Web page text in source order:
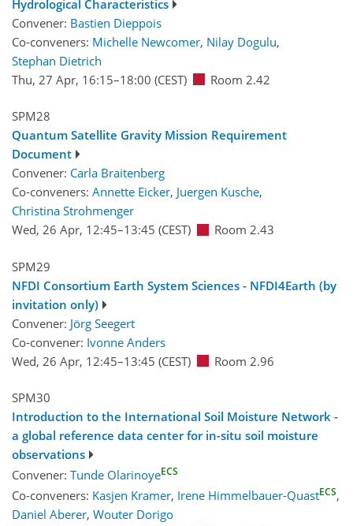
Hydrological Characteristics
Convener: Bastien Dieppois
Co-conveners: Michelle Newcomer, Nilay Dogulu,
Stephan Dietrich
Thu, 27 Apr, 16:15–18:00 (CEST) Room 2.42
SPM28
Quantum Satellite Gravity Mission Requirement
Document
Convener: Carla Braitenberg
Co-conveners: Annette Eicker, Juergen Kusche,
Christina Strohmenger
Wed, 26 Apr, 12:45–13:45 (CEST) Room 2.43
SPM29
NFDI Consortium Earth System Sciences - NFDI4Earth (by
invitation only)
Convener: Jörg Seegert
Co-convener: Ivonne Anders
Wed, 26 Apr, 12:45–13:45 (CEST) Room 2.96
SPM30
Introduction to the International Soil Moisture Network -
a global reference data center for in-situ soil moisture
observations
Convener: Tunde OlarinoyeECS
Co-conveners: Kasjen Kramer, Irene Himmelbauer-QuastECS,
Daniel Aberer, Wouter Dorigo